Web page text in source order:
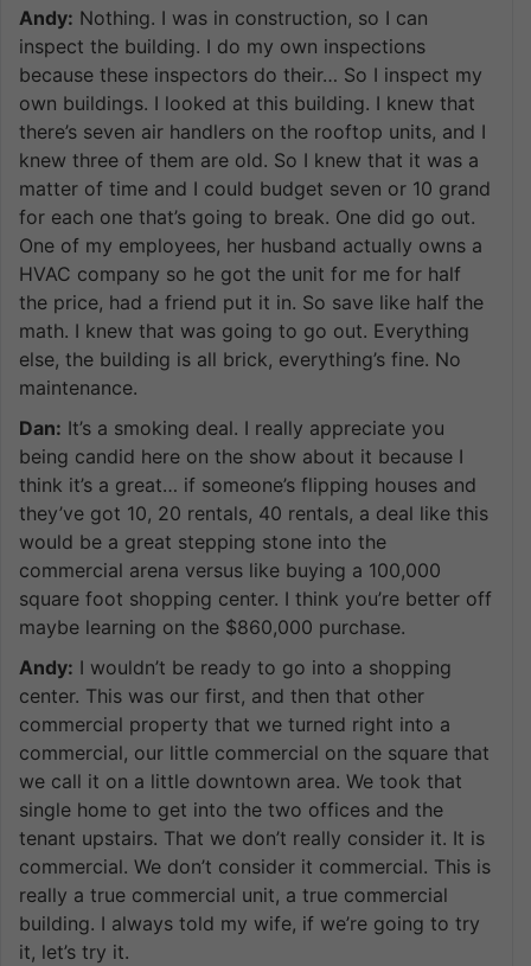
Andy: Nothing. I was in construction, so I can
inspect the building. I do my own inspections
because these inspectors do their… So I inspect my
own buildings. I looked at this building. I knew that
there’s seven air handlers on the rooftop units, and I
knew three of them are old. So I knew that it was a
matter of time and I could budget seven or 10 grand
for each one that’s going to break. One did go out.
One of my employees, her husband actually owns a
HVAC company so he got the unit for me for half
the price, had a friend put it in. So save like half the
math. I knew that was going to go out. Everything
else, the building is all brick, everything’s fine. No
maintenance.
Dan: It’s a smoking deal. I really appreciate you
being candid here on the show about it because I
think it’s a great… if someone’s flipping houses and
they’ve got 10, 20 rentals, 40 rentals, a deal like this
would be a great stepping stone into the
commercial arena versus like buying a 100,000
square foot shopping center. I think you’re better off
maybe learning on the $860,000 purchase.
Andy: I wouldn’t be ready to go into a shopping
center. This was our first, and then that other
commercial property that we turned right into a
commercial, our little commercial on the square that
we call it on a little downtown area. We took that
single home to get into the two offices and the
tenant upstairs. That we don’t really consider it. It is
commercial. We don’t consider it commercial. This is
really a true commercial unit, a true commercial
building. I always told my wife, if we’re going to try
it, let’s try it.